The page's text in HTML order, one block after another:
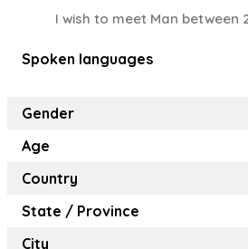
I wish to meet Man between
Spoken languages
Gender
Age
Country
State / Province
City